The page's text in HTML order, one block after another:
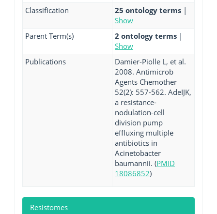
Classification 25 ontology terms |
Show
Parent Term(s)
2 ontology terms |
Show
Publications
Damier-Piolle L, et al.
2008. Antimicrob
Agents Chemother
52(2): 557-562. AdeIJK,
a resistance-
nodulation-cell
division pump
effluxing multiple
antibiotics in
Acinetobacter
baumannii. (PMID
18086852)
Resistomes